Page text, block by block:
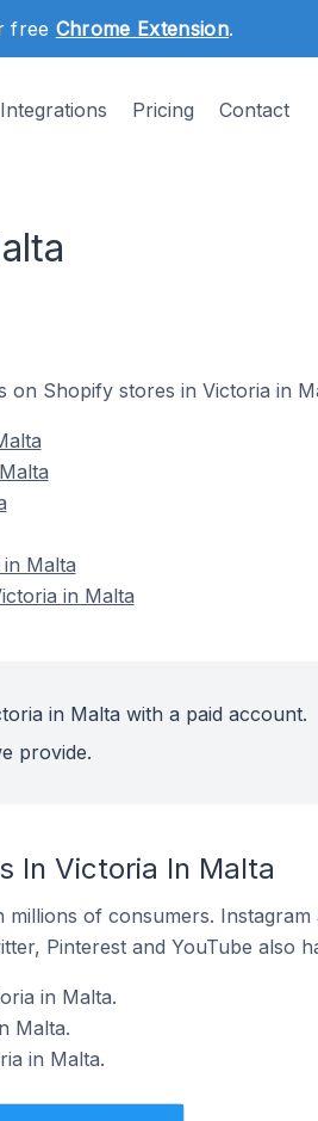
free Chrome Extension.
Integrations Pricing Contact
Shopify stores in Victoria in
Malta
in Malta
in Malta with a paid account.
provide.
In Victoria In Malta
of consumers.
Pinterest and YouTube also
in Malta.
Malta.
in Malta.